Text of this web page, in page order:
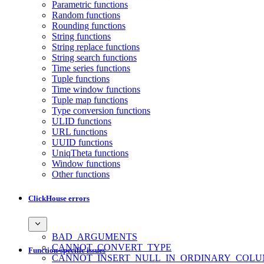
Parametric functions
Random functions
Rounding functions
String functions
String replace functions
String search functions
Time series functions
Tuple functions
Time window functions
Tuple map functions
Type conversion functions
ULID functions
URL functions
UUID functions
UniqTheta functions
Window functions
Other functions
ClickHouse errors
BAD_ARGUMENTS
CANNOT_CONVERT_TYPE
Function-specific issues